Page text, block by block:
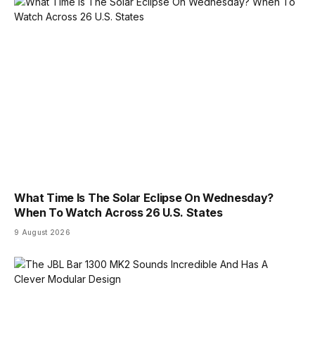
What Time Is The Solar Eclipse On Wednesday?
When To Watch Across 26 U.S. States
9 August 2026